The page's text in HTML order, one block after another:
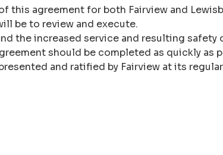
this agreement for both Fairview and
be to review and execute.
the increased service and resulting
should be completed as quickly as
and ratified by Fairview at its